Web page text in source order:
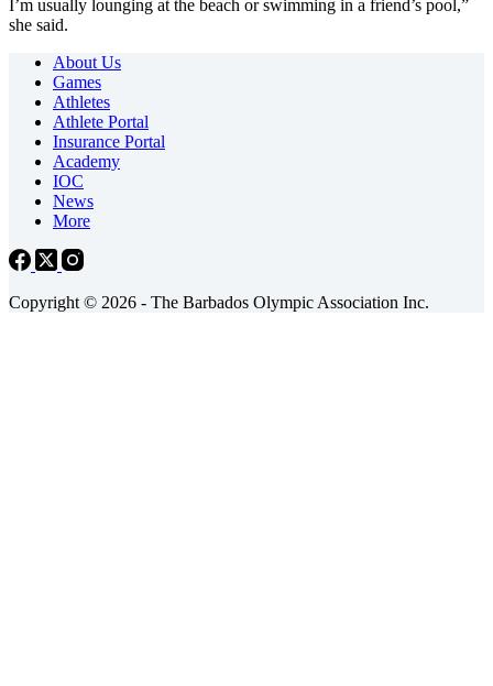
I’m usually lounging at the beach or swimming in a friend’s pool,”
she said.
About Us
Games
Athletes
Athlete Portal
Insurance Portal
Academy
IOC
News
More
Copyright © 2026 - The Barbados Olympic Association Inc.